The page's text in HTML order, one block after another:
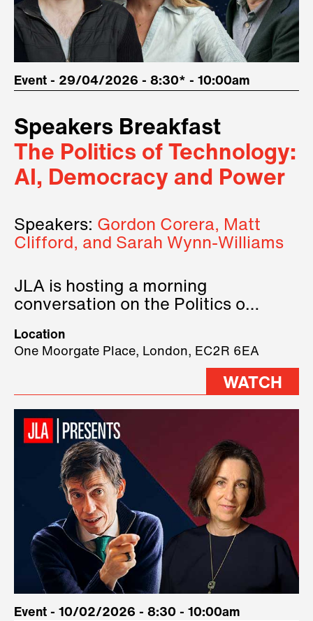
Event - 29/04/2026 - 8:30* - 10:00am
Speakers Breakfast
The Politics of Technology:
AI, Democracy and Power
Speakers: Gordon Corera, Matt
Clifford, and Sarah Wynn-Williams
JLA is hosting a morning
conversation on the Politics of
three remarkable speakers on
stage.
Location
One Moorgate Place, London, EC2R 6EA
WATCH
Event - 10/02/2026 - 8:30 - 10:00am